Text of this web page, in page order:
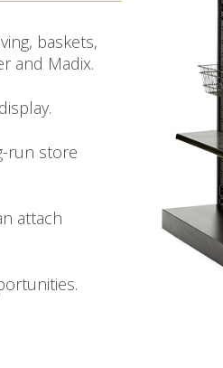
baskets,
and Madix.
run store
attach